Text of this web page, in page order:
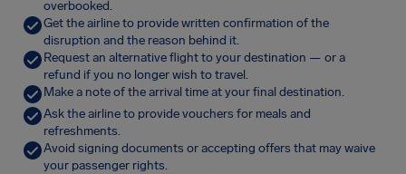
overbooked.
Get the airline to provide written confirmation of the
disruption and the reason behind it.
Request an alternative flight to your destination — or a
refund if you no longer wish to travel.
Make a note of the arrival time at your final destination.
Ask the airline to provide vouchers for meals and
refreshments.
Avoid signing documents or accepting offers that may waive
your passenger rights.